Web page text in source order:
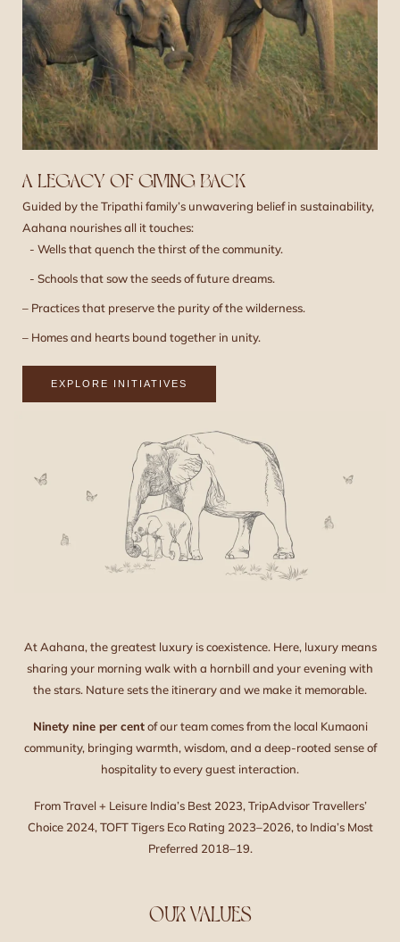
A LEGACY OF GIVING BACK
Guided by the Tripathi family’s unwavering belief in sustainability,
Aahana nourishes all it touches:
- Wells that quench the thirst of the community.
- Schools that sow the seeds of future dreams.
– Practices that preserve the purity of the wilderness.
– Homes and hearts bound together in unity.
EXPLORE INITIATIVES
At Aahana, the greatest luxury is coexistence. Here, luxury means
sharing your morning walk with a hornbill and your evening with
the stars. Nature sets the itinerary and we make it memorable.
Ninety nine per centof our team comes from the local Kumaoni
community, bringing warmth, wisdom, and a deep-rooted sense of
hospitality to every guest interaction.
From Travel + Leisure India’s Best 2023, TripAdvisor Travellers’
Choice 2024, TOFT Tigers Eco Rating 2023–2026, to India’s Most
Preferred 2018–19.
OUR VALUES